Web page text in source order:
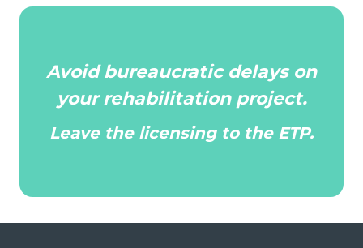
Avoid bureaucratic delays on
your rehabilitation project.
Leave the licensing to the ETP.